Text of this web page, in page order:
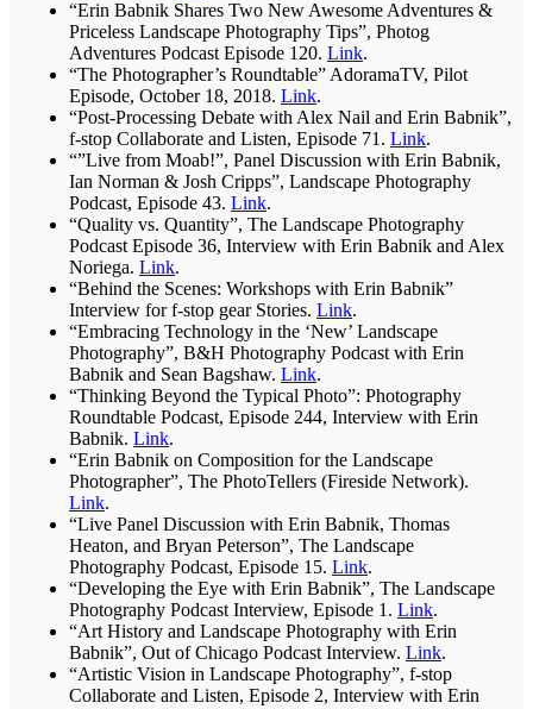
“Erin Babnik Shares Two New Awesome Adventures &
Priceless Landscape Photography Tips”, Photog
Adventures Podcast Episode 120. Link.
“The Photographer’s Roundtable” AdoramaTV, Pilot
Episode, October 18, 2018. Link.
“Post-Processing Debate with Alex Nail and Erin Babnik”,
f-stop Collaborate and Listen, Episode 71. Link.
“”Live from Moab!”, Panel Discussion with Erin Babnik,
Ian Norman & Josh Cripps”, Landscape Photography
Podcast, Episode 43. Link.
“Quality vs. Quantity”, The Landscape Photography
Podcast Episode 36, Interview with Erin Babnik and Alex
Noriega. Link.
“Behind the Scenes: Workshops with Erin Babnik”
Interview for f-stop gear Stories. Link.
“Embracing Technology in the ‘New’ Landscape
Photography”, B&H Photography Podcast with Erin
Babnik and Sean Bagshaw. Link.
“Thinking Beyond the Typical Photo”: Photography
Roundtable Podcast, Episode 244, Interview with Erin
Babnik. Link.
“Erin Babnik on Composition for the Landscape
Photographer”, The PhotoTellers (Fireside Network).
Link.
“Live Panel Discussion with Erin Babnik, Thomas
Heaton, and Bryan Peterson”, The Landscape
Photography Podcast, Episode 15. Link.
“Developing the Eye with Erin Babnik”, The Landscape
Photography Podcast Interview, Episode 1. Link.
“Art History and Landscape Photography with Erin
Babnik”, Out of Chicago Podcast Interview. Link.
“Artistic Vision in Landscape Photography”, f-stop
Collaborate and Listen, Episode 2, Interview with Erin